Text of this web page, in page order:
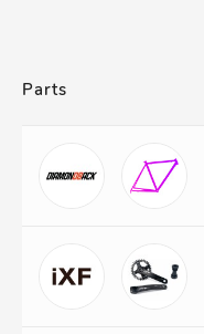
Parts